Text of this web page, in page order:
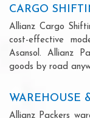
CARGO
Allianz Cargo
cost-effective
Asansol. Allianz
goods by road
WAREHOUSE
Allianz Packers